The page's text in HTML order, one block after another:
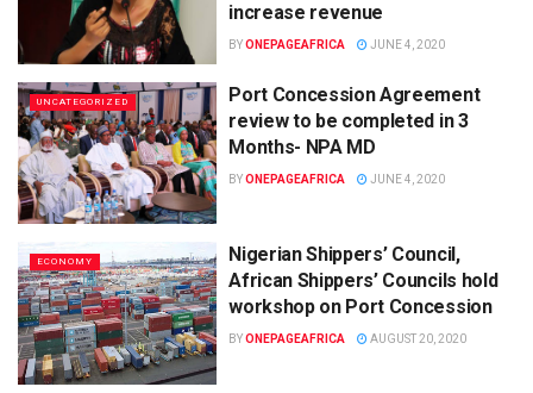
increase revenue
BYONEPAGEAFRICA JUNE 4, 2020
UNCATEGORIZED
Port Concession Agreement
review to be completed in 3
Months- NPA MD
BYONEPAGEAFRICA JUNE 4, 2020
ECONOMY
Nigerian Shippers’ Council,
African Shippers’ Councils hold
workshop on Port Concession
BYONEPAGEAFRICA AUGUST 20, 2020